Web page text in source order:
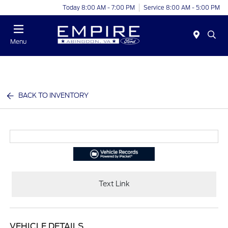
Today 8:00 AM - 7:00 PM Service 8:00 AM - 5:00 PM
Menu
BACK TO INVENTORY
Text Link
VEHICLE DETAILS